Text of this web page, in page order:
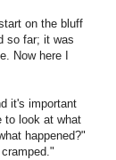
on the bluff
so far; it was
Now here I
it's important
to look at what
happened?"